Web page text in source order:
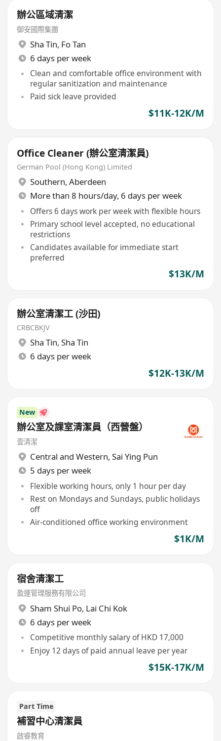
辦公區域清潔
御安國際集團
Sha Tin, Fo Tan
6 days per week
Clean and comfortable office environment with
regular sanitization and maintenance
Paid sick leave provided
$11K-12K/M
Office Cleaner (辦公室清潔員)
German Pool (Hong Kong) Limited
Southern, Aberdeen
More than 8 hours/day, 6 days per week
Offers 6 days work per week with flexible hours
Primary school level accepted, no educational
restrictions
Candidates available for immediate start
preferred
$13K/M
辦公室清潔工 (沙田)
CRBCBKJV
Sha Tin, Sha Tin
6 days per week
$12K-13K/M
New
辦公室及課室清潔員（西營盤）
壹清潔
Central and Western, Sai Ying Pun
5 days per week
Flexible working hours, only 1 hour per day
Rest on Mondays and Sundays, public holidays
off
Air-conditioned office working environment
$1K/M
宿舍清潔工
盈運管理服務有限公司
Sham Shui Po, Lai Chi Kok
6 days per week
Competitive monthly salary of HKD 17,000
Enjoy 12 days of paid annual leave per year
$15K-17K/M
Part Time
補習中心清潔員
啟睿教育